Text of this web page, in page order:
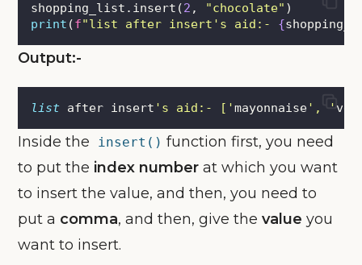
shopping_list.insert(2 , "chocolate" )
print (f"list after insert's aid:- {
Output:-
list after insert ' s aid:- [ 'mayonnaise' , '
Inside the insert() function first, you need
to put the index number at which you want
to insert the value, and then, you need to
put a comma, and then, give thevalueyou
want to insert.